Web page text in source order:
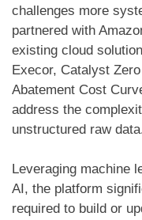
challenges more
partnered with
existing cloud
Execor, Catalyst
Abatement Cost
address the
unstructured raw
Leveraging machine
AI, the platform
required to build or